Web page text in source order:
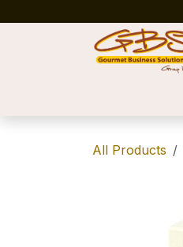
All Products